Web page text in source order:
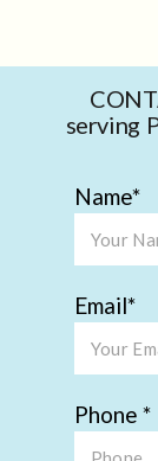
serving
Name
Email
Phone